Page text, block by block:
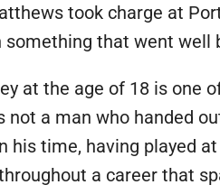
took charge at
that went well
at the age of 18 is one
not a man who handed
his time, having played
a career that